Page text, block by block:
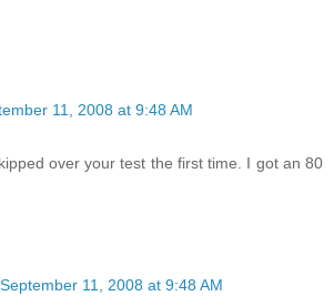
11, 2008 at 9:48 AM
over your test the first time. I got an 80
September 11, 2008 at 9:48 AM